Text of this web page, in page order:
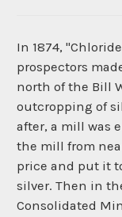
In 1874,
prospectors
north of the Bill
outcropping of
after, a mill was
the mill from
price and put it
silver. Then in
Consolidated